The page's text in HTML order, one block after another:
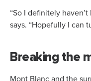
“So I definitely
says. “Hopefully I can
Breaking the
Mont Blanc and the